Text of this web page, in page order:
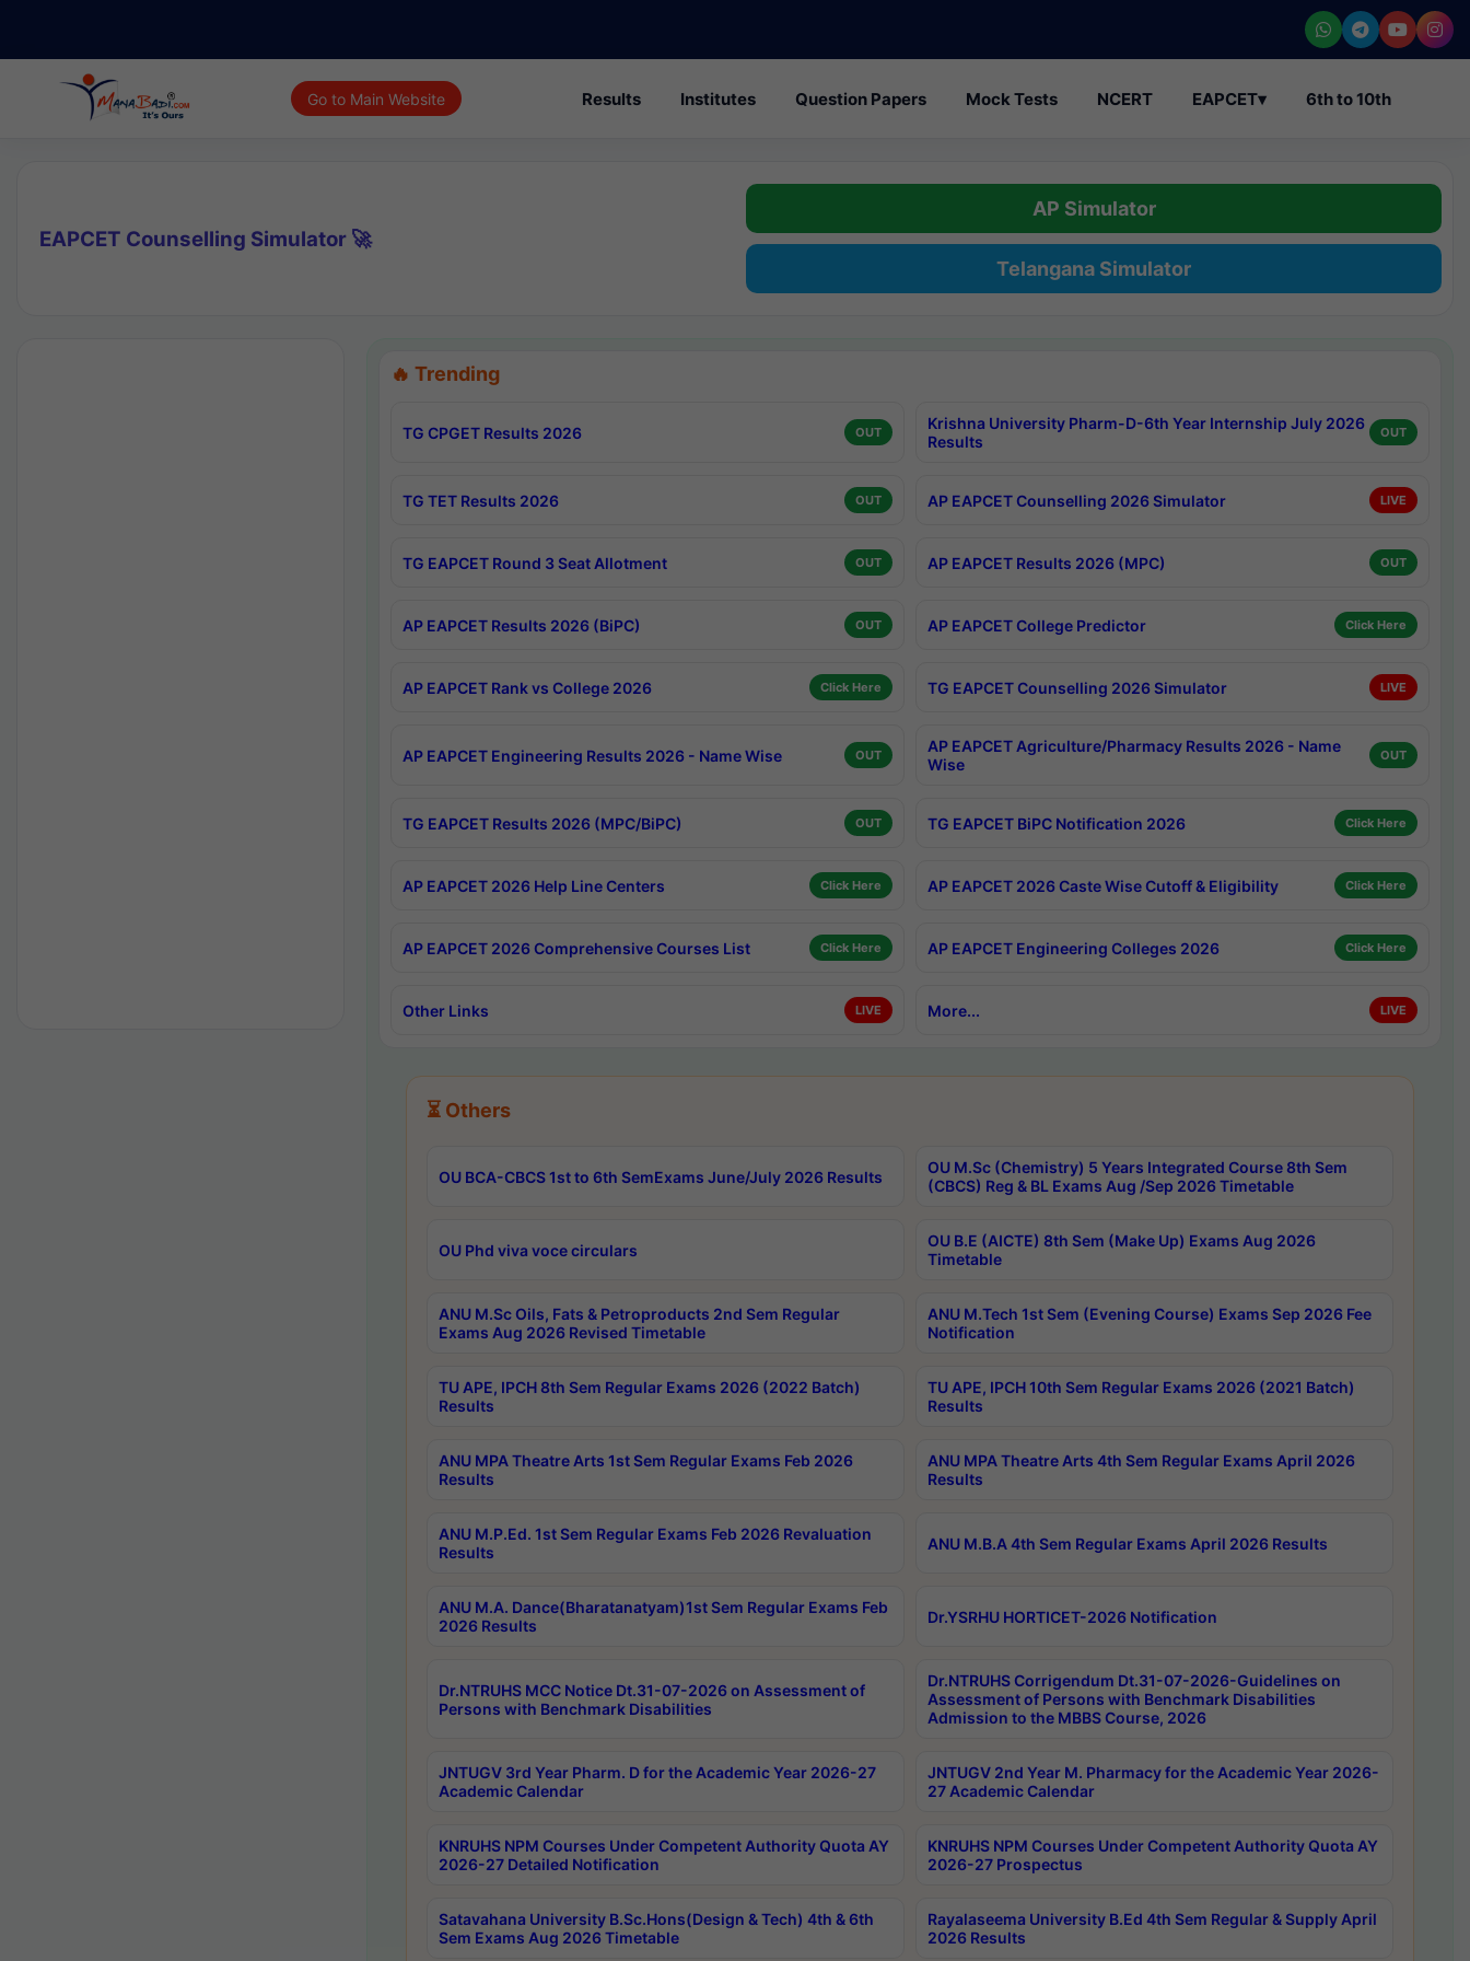
Go to Main Website Results Institutes Question Papers Mock Tests NCERT EAPCET▾ 6th to 10th
EAPCET Counselling Simulator 🚀
AP Simulator
Telangana Simulator
🔥 Trending
TG CPGET Results 2026 OUT
Krishna University Pharm-D-6th Year Internship July 2026
Results
OUT
TG TET Results 2026 OUT AP EAPCET Counselling 2026 Simulator LIVE
TG EAPCET Round 3 Seat Allotment OUT AP EAPCET Results 2026 (MPC) OUT
AP EAPCET Results 2026 (BiPC) OUT AP EAPCET College Predictor Click Here
AP EAPCET Rank vs College 2026 Click Here TG EAPCET Counselling 2026 Simulator LIVE
AP EAPCET Engineering Results 2026 - Name Wise OUT
AP EAPCET Agriculture/Pharmacy Results 2026 - Name
Wise
OUT
TG EAPCET Results 2026 (MPC/BiPC) OUT TG EAPCET BiPC Notification 2026 Click Here
AP EAPCET 2026 Help Line Centers Click Here AP EAPCET 2026 Caste Wise Cutoff & Eligibility Click Here
AP EAPCET 2026 Comprehensive Courses List Click Here AP EAPCET Engineering Colleges 2026 Click Here
Other Links LIVE More... LIVE
⏳ Others
OU BCA-CBCS 1st to 6th SemExams June/July 2026 Results
OU M.Sc (Chemistry) 5 Years Integrated Course 8th Sem
(CBCS) Reg & BL Exams Aug /Sep 2026 Timetable
OU Phd viva voce circulars
OU B.E (AICTE) 8th Sem (Make Up) Exams Aug 2026
Timetable
ANU M.Sc Oils, Fats & Petroproducts 2nd Sem Regular
Exams Aug 2026 Revised Timetable
ANU M.Tech 1st Sem (Evening Course) Exams Sep 2026 Fee
Notification
TU APE, IPCH 8th Sem Regular Exams 2026 (2022 Batch)
Results
TU APE, IPCH 10th Sem Regular Exams 2026 (2021 Batch)
Results
ANU MPA Theatre Arts 1st Sem Regular Exams Feb 2026
Results
ANU MPA Theatre Arts 4th Sem Regular Exams April 2026
Results
ANU M.P.Ed. 1st Sem Regular Exams Feb 2026 Revaluation
Results
ANU M.B.A 4th Sem Regular Exams April 2026 Results
ANU M.A. Dance(Bharatanatyam)1st Sem Regular Exams Feb
2026 Results
Dr.YSRHU HORTICET-2026 Notification
Dr.NTRUHS MCC Notice Dt.31-07-2026 on Assessment of
Persons with Benchmark Disabilities
Dr.NTRUHS Corrigendum Dt.31-07-2026-Guidelines on
Assessment of Persons with Benchmark Disabilities
Admission to the MBBS Course, 2026
JNTUGV 3rd Year Pharm. D for the Academic Year 2026-27
Academic Calendar
JNTUGV 2nd Year M. Pharmacy for the Academic Year 2026-
27 Academic Calendar
KNRUHS NPM Courses Under Competent Authority Quota AY
2026-27 Detailed Notification
KNRUHS NPM Courses Under Competent Authority Quota AY
2026-27 Prospectus
Satavahana University B.Sc.Hons(Design & Tech) 4th & 6th
Sem Exams Aug 2026 Timetable
Rayalaseema University B.Ed 4th Sem Regular & Supply April
2026 Results